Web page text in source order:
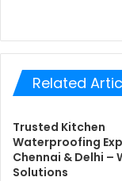
Related
Trusted Kitchen
Waterproofing
Chennai & Delhi –
Solutions